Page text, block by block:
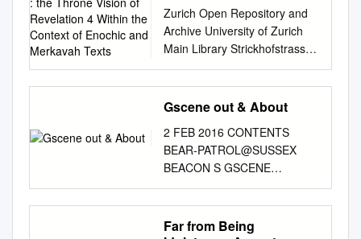
Revelation 4 Within the
Context of Enochic and
Merkavah Texts
Zurich Open Repository and
Archive University of Zurich
Main Library Strickhofstrasse
39 CH-8057 Zurich
www.zora.uzh.ch Year: 2018
„Mystical“ traditions in an
vision of revelation 4 within
the context of enochic and
merkavah texts Frey, Jörg
DOI:
https://doi.org/10.1515/97831
10597264 Posted at the
Gscene out & About
2 FEB 2016 CONTENTS
BEAR-PATROL@SUSSEX
BEACON S GSCENE
magazine N O T )
www.gscene.com H G I R t
@gscene B R f O
Far from Being